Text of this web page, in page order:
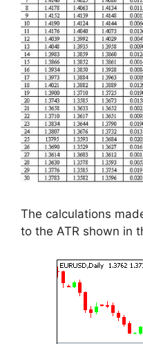
The calculations
to the ATR shown in